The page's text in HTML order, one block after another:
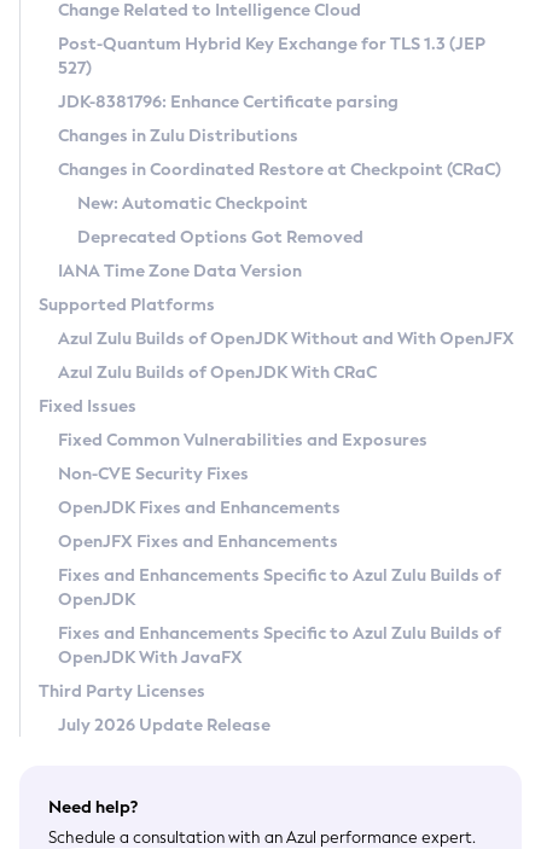
Supported (Zulu SA) on Linux
DEB
RPM
APK
Docker
Chainguard Docker
Free Distribution (Zulu CA) on Linux
DEB
RPM
APK
TAR.GZ
Docker
Paketo Buildpacks
Installing on Windows
Installing on macOS
Using SDKMAN! on Linux and macOS
Using Azul Metadata API
Updating Azul Zulu
Uninstalling Azul Zulu
Windows
macOS
Linux
Other Distributions
Managing Multiple Azul Zulu Versions
Windows
macOS
Linux
CVE and Version Search
CVE Search Tool
CVE History Tool
Version Search Tool
Commercial Compatibility Kit
IcedTea-Web
About IcedTea-Web
Release Notes
Download and Installation
How to Use IcedTea-Web
How to Use Deployment Ruleset
Configuration Options
Detailed Info
Versioning and Naming Conventions
Configuring Security Providers
Migrating Discovery to Metadata API
Timezone Updater
Incubator and Preview Features
Using Java Flight Recorder
FIPS integration in Zulu
Coordinated Restore at Checkpoint
(CRaC)
GC Log Analyzer
Azul Mission Control
Legal Notice
Privacy Policy
Legal
Terms of Use
Change Related to Intelligence Cloud
Post-Quantum Hybrid Key Exchange for TLS 1.3 (JEP
527)
JDK-8381796: Enhance Certificate parsing
Changes in Zulu Distributions
Changes in Coordinated Restore at Checkpoint (CRaC)
New: Automatic Checkpoint
Deprecated Options Got Removed
IANA Time Zone Data Version
Supported Platforms
Azul Zulu Builds of OpenJDK Without and With OpenJFX
Azul Zulu Builds of OpenJDK With CRaC
Fixed Issues
Fixed Common Vulnerabilities and Exposures
Non-CVE Security Fixes
OpenJDK Fixes and Enhancements
OpenJFX Fixes and Enhancements
Fixes and Enhancements Specific to Azul Zulu Builds of
OpenJDK
Fixes and Enhancements Specific to Azul Zulu Builds of
OpenJDK With JavaFX
Third Party Licenses
July 2026 Update Release
Need help?
Schedule a consultation with an Azul performance expert.